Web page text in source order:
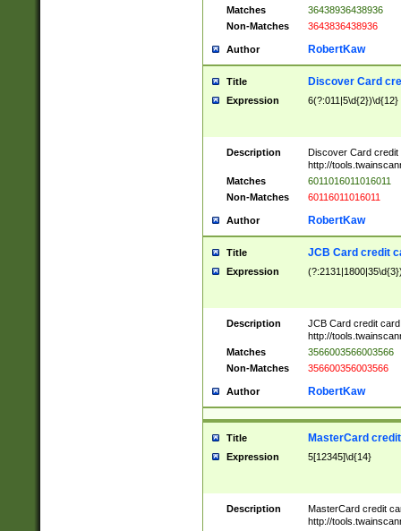
Matches
36438936438936
Non-Matches
3643836438936
Author RobertKaw
Title Discover Card
Expression 6(?:011|5\d{2})\d{12}
Description
Discover Card credit
http://
Matches
6011016011016011
Non-Matches
60116011016011
Author RobertKaw
Title JCB Card credit
Expression
Description
JCB Card credit
http://
Matches
3566003566003566
Non-Matches
356600356003566
Author RobertKaw
Title MasterCard
Expression 5[12345]\d{14}
Description
MasterCard credit
http://